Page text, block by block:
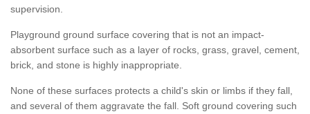
supervision.
Playground ground surface covering that is not an impact-
absorbent surface such as a layer of rocks, grass, gravel, cement,
brick, and stone is highly inappropriate.
None of these surfaces protects a child's skin or limbs if they fall,
and several of them aggravate the fall. Soft ground covering such